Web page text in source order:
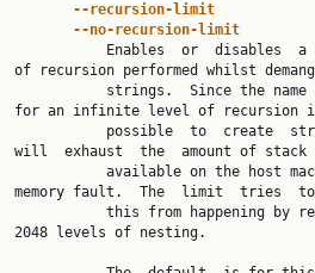
--recursion-limit
--no-recursion-limit
of recursion performed whilst
for an infinite level of recursion
will  exhaust  the  amount of stack
memory fault.  The  limit  tries  to
2048 levels of nesting.